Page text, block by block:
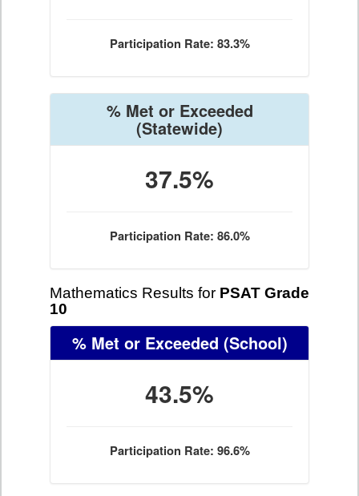
Participation Rate: 83.3%
% Met or Exceeded
(Statewide)
37.5%
Participation Rate: 86.0%
Mathematics Results for PSAT Grade
10
% Met or Exceeded (School)
43.5%
Participation Rate: 96.6%